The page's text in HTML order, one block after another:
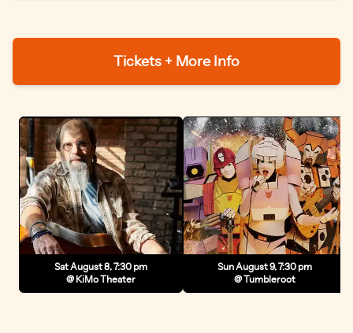
Tickets + More Info
Sat August 8, 7:30 pm
@ KiMo Theater
Sun August 9, 7:30 pm
@ Tumbleroot